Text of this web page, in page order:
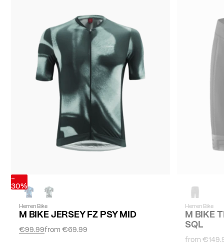
-
30%
Herren Bike
M BIKE JERSEY FZ PSY MID
from€69.99
€99.99
Herren Bike
M BIKE
SQL
from